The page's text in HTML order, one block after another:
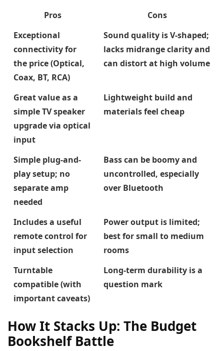
Pros
Cons
Exceptional
connectivity for
the price (Optical,
Coax, BT, RCA)
Sound quality is V-shaped;
lacks midrange clarity and
can distort at high volume
Great value as a
simple TV speaker
upgrade via optical
input
Lightweight build and
materials feel cheap
Simple plug-and-
play setup; no
separate amp
needed
Bass can be boomy and
uncontrolled, especially
over Bluetooth
Includes a useful
remote control for
input selection
Power output is limited;
best for small to medium
rooms
Turntable
compatible (with
important caveats)
Long-term durability is a
question mark
How It Stacks Up: The Budget
Bookshelf Battle